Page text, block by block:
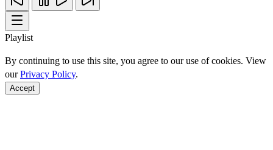
Playlist
By continuing to use this site, you agree to our use of cookies. View
ourPrivacy Policy.
Accept